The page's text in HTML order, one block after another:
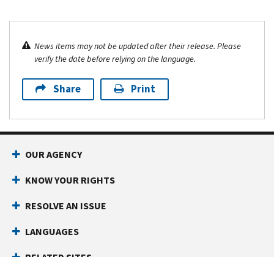
News items may not be updated after their release. Please
verify the date before relying on the language.
Share Print
OUR AGENCY
KNOW YOUR RIGHTS
RESOLVE AN ISSUE
LANGUAGES